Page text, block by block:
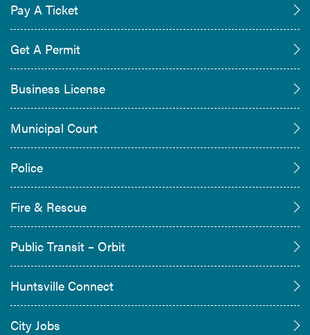
Pay A Ticket
Get A Permit
Business License
Municipal Court
Police
Fire & Rescue
Public Transit – Orbit
Huntsville Connect
City Jobs